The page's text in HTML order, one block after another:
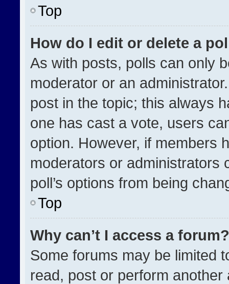
Top
How do I edit or delete a
As with posts, polls can only
moderator or an
post in the topic; this always
one has cast a vote, users
option. However, if members
moderators or administrators
poll’s options from being
Top
Why can’t I access a forum?
Some forums may be limited
read, post or perform